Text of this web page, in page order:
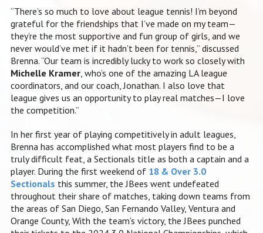
“There’s so much to love about league tennis! I’m beyond
grateful for the friendships that I’ve made on my team—
they’re the most supportive and fun group of girls, and we
never would’ve met if it hadn’t been for tennis,” discussed
Brenna. “Our team is incredibly lucky to work so closely with
Michelle Kramer , who’s one of the amazing LA league
coordinators, and our coach, Jonathan. I also love that
league gives us an opportunity to play real matches—I love
the competition.”
In her first year of playing competitively in adult leagues,
Brenna has accomplished what most players find to be a
truly difficult feat, a Sectionals title as both a captain and a
player. During the first weekend of 18 & Over 3.0
Sectionals this summer, the JBees went undefeated
throughout their share of matches, taking down teams from
the areas of San Diego, San Fernando Valley, Ventura and
Orange County, With the team’s victory, the JBees punched